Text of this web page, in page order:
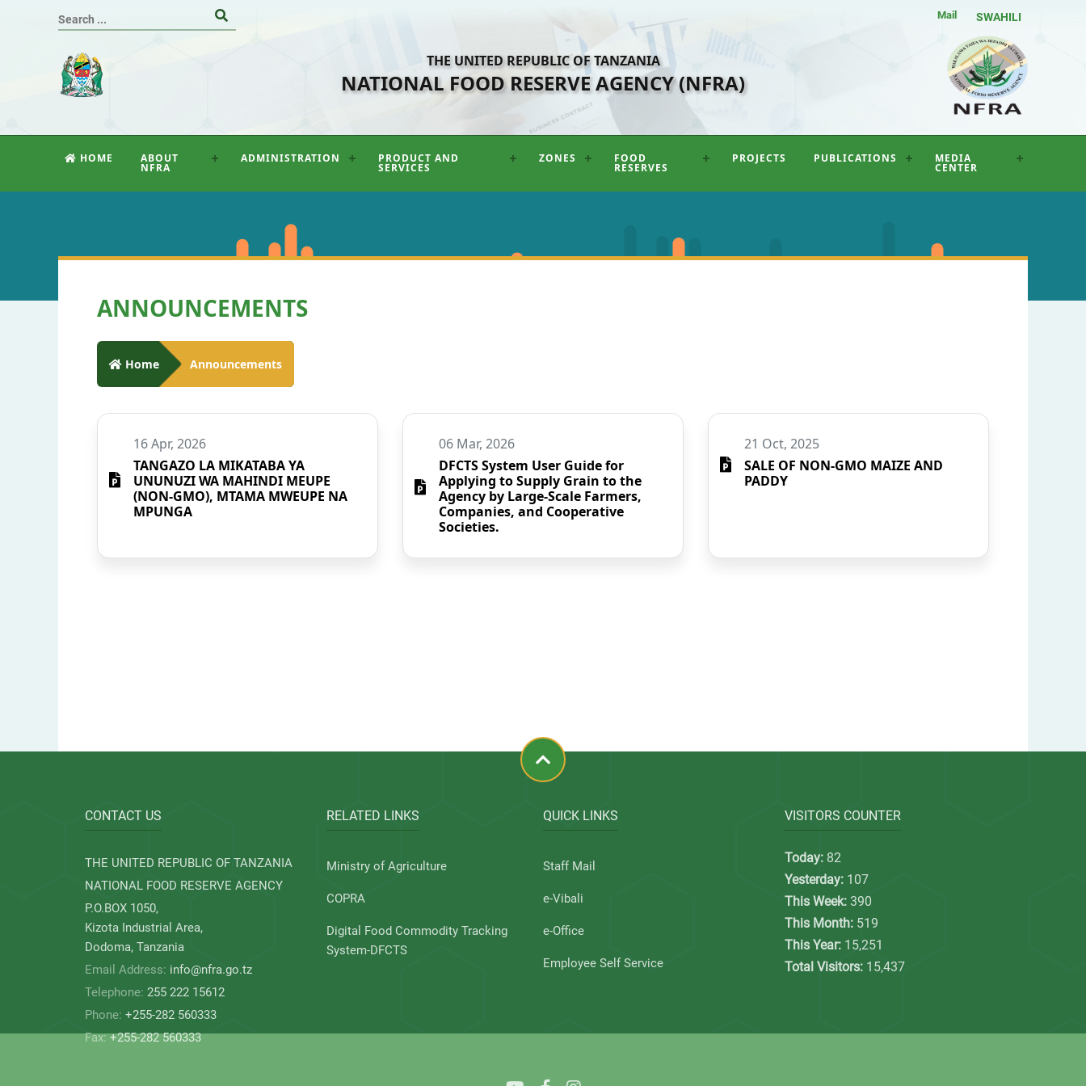
Mail SWAHILI
THE UNITED REPUBLIC OF TANZANIA
NATIONAL FOOD RESERVE AGENCY (NFRA)
HOME ABOUT
NFRA
ADMINISTRATION PRODUCT AND
SERVICES
ZONES FOOD
RESERVES
PROJECTS PUBLICATIONS MEDIA
CENTER
ANNOUNCEMENTS
Home Announcements
16 Apr, 2026
TANGAZO LA MIKATABA YA
UNUNUZI WA MAHINDI MEUPE
(NON-GMO), MTAMA MWEUPE NA
MPUNGA
06 Mar, 2026
DFCTS System User Guide for
Applying to Supply Grain to the
Agency by Large-Scale Farmers,
Companies, and Cooperative
Societies.
21 Oct, 2025
SALE OF NON-GMO MAIZE AND
PADDY
CONTACT US
THE UNITED REPUBLIC OF TANZANIA
NATIONAL FOOD RESERVE AGENCY
P.O.BOX 1050,
Kizota Industrial Area,
Dodoma, Tanzania
Email Address: info@nfra.go.tz
Telephone: 255 222 15612
Phone: +255-282 560333
Fax:+255-282 560333
RELATED LINKS
Ministry of Agriculture
COPRA
Digital Food Commodity Tracking
System-DFCTS
QUICK LINKS
Staff Mail
e-Vibali
e-Office
Employee Self Service
VISITORS COUNTER
Today:82
Yesterday:107
This Week:390
This Month:519
This Year:15,251
Total Visitors:15,437